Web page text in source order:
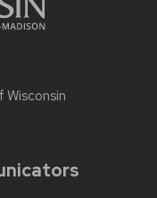
Wisconsin